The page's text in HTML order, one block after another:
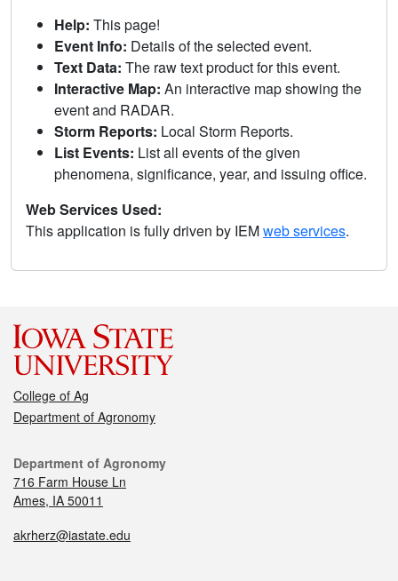
Help: This page!
Event Info: Details of the selected event.
Text Data: The raw text product for this event.
Interactive Map: An interactive map showing the
event and RADAR.
Storm Reports: Local Storm Reports.
List Events: List all events of the given
phenomena, significance, year, and issuing office.
Web Services Used:
This application is fully driven by IEMweb services.
College of Ag
Department of Agronomy
Department of Agronomy
716 Farm House Ln
Ames, IA 50011
akrherz@iastate.edu